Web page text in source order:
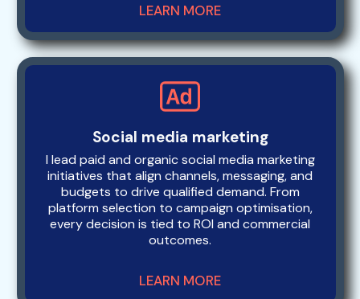
LEARN MORE
Social media marketing
I lead paid and organic social media marketing
initiatives that align channels, messaging, and
budgets to drive qualified demand. From
platform selection to campaign optimisation,
every decision is tied to ROI and commercial
outcomes.
LEARN MORE